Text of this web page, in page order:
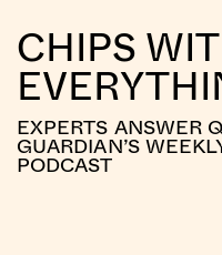
CHIPS
EXPERTS ANSWER
GUARDIAN’S
PODCAST